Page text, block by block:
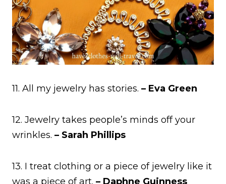
11. All my jewelry has stories. – Eva Green
12. Jewelry takes people’s minds off your
wrinkles. – Sarah Phillips
13. I treat clothing or a piece of jewelry like it
was a piece of art. – Daphne Guinness